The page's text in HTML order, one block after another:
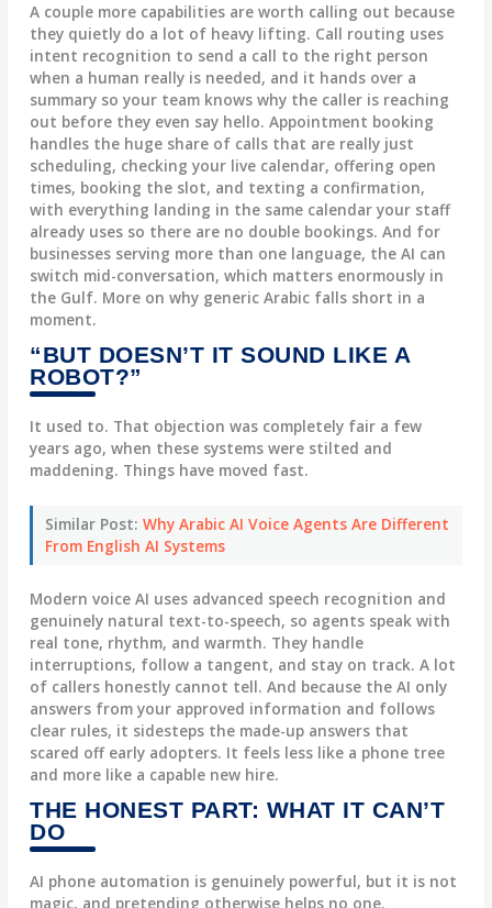
A couple more capabilities are worth calling out because
they quietly do a lot of heavy lifting. Call routing uses
intent recognition to send a call to the right person
when a human really is needed, and it hands over a
summary so your team knows why the caller is reaching
out before they even say hello.Appointment booking
handles the huge share of calls that are really just
scheduling, checking your live calendar, offering open
times, booking the slot, and texting a confirmation,
with everything landing in the same calendar your staff
already uses so there are no double bookings. And for
businesses serving more than one language, the AI can
switch mid-conversation, which matters enormously in
the Gulf. More on why generic Arabic falls short in a
moment.
“BUT DOESN’T IT SOUND LIKE A
ROBOT?”
It used to. That objection was completely fair a few
years ago, when these systems were stilted and
maddening. Things have moved fast.
Similar Post: Why Arabic AI Voice Agents Are Different
From English AI Systems
Modern voice AI uses advanced speech recognition and
genuinely natural text-to-speech, so agents speak with
real tone, rhythm, and warmth. They handle
interruptions, follow a tangent, and stay on track. A lot
of callers honestly cannot tell. And because the AI only
answers from your approved information and follows
clear rules, it sidesteps the made-up answers that
scared off early adopters. It feels less like a phone tree
and more like a capable new hire.
THE HONEST PART: WHAT IT CAN’T
DO
AI phone automation is genuinely powerful, but it is not
magic, and pretending otherwise helps no one.